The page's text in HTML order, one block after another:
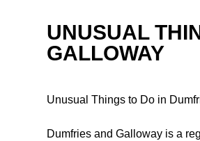
UNUSUAL
GALLOWAY
Unusual Things to Do in
Dumfries and Galloway is a